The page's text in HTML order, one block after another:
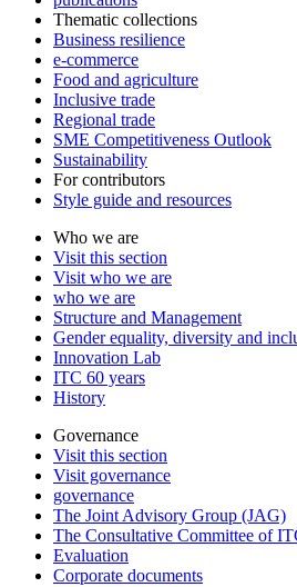
Thematic collections
Business resilience
e-commerce
Food and agriculture
Inclusive trade
Regional trade
SME Competitiveness Outlook
Sustainability
For contributors
Style guide and resources
Who we are
Visit this section
Visit who we are
who we are
Structure and Management
Gender equality, diversity and
Innovation Lab
ITC 60 years
History
Governance
Visit this section
Visit governance
governance
The Joint Advisory Group (JAG)
The Consultative Committee of
Evaluation
Corporate documents